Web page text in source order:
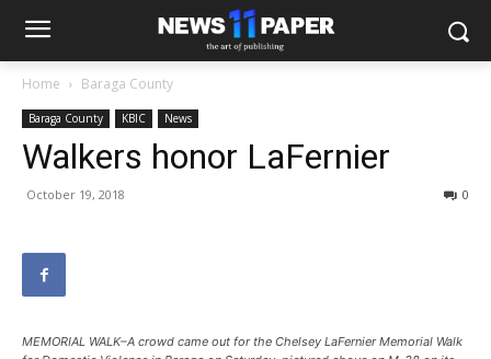
Home Baraga County
Baraga County KBIC News
Walkers honor LaFernier
October 19, 2018 0
MEMORIAL WALK–A crowd came out for the Chelsey LaFernier Memorial Walk